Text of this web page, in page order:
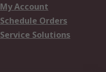
My Account
Schedule Orders
Service Solutions